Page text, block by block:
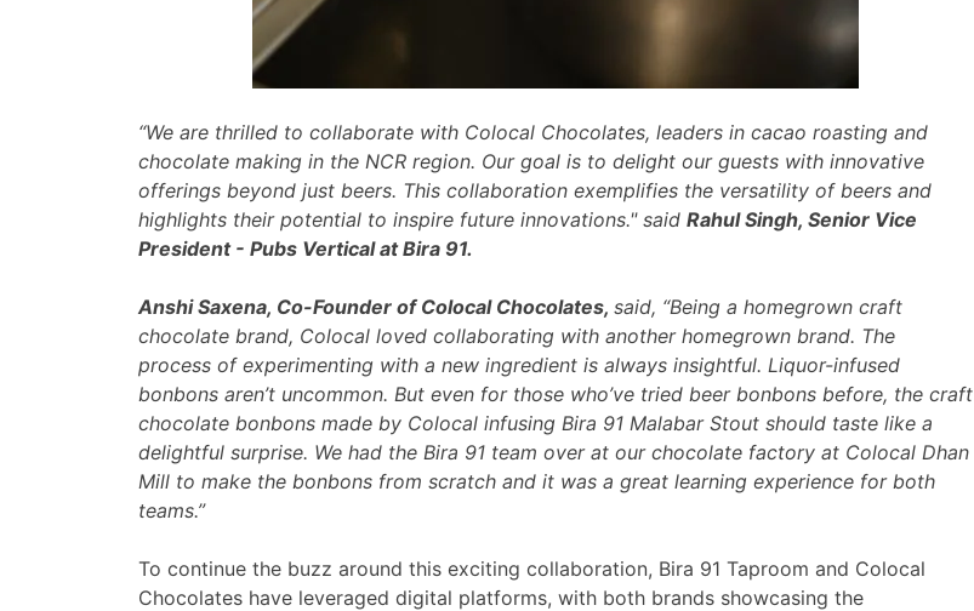
“We are thrilled to collaborate with Colocal Chocolates, leaders in cacao roasting and
chocolate making in the NCR region. Our goal is to delight our guests with innovative
offerings beyond just beers. This collaboration exemplifies the versatility of beers and
highlights their potential to inspire future innovations." said Rahul Singh, Senior Vice
President - Pubs Vertical at Bira 91.
Anshi Saxena, Co-Founder of Colocal Chocolates, said, “Being a homegrown craft
chocolate brand, Colocal loved collaborating with another homegrown brand. The
process of experimenting with a new ingredient is always insightful. Liquor-infused
bonbons aren’t uncommon. But even for those who’ve tried beer bonbons before, the craft
chocolate bonbons made by Colocal infusing Bira 91 Malabar Stout should taste like a
delightful surprise. We had the Bira 91 team over at our chocolate factory at Colocal Dhan
Mill to make the bonbons from scratch and it was a great learning experience for both
teams.”
To continue the buzz around this exciting collaboration, Bira 91 Taproom and Colocal
Chocolates have leveraged digital platforms, with both brands showcasing the